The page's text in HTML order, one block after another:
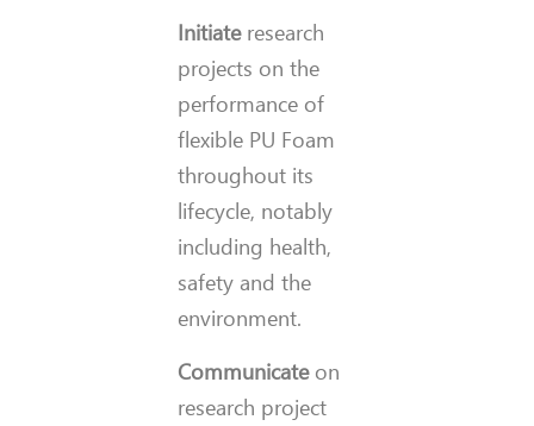
Initiateresearch
projects on the
performance of
flexible PU Foam
throughout its
lifecycle, notably
including health,
safety and the
environment.
Communicateon
research project